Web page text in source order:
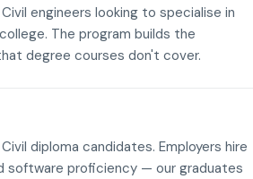
engineers looking to specialise in
The program builds the
degree courses don't cover.
diploma candidates. Employers hire
software proficiency — our graduates